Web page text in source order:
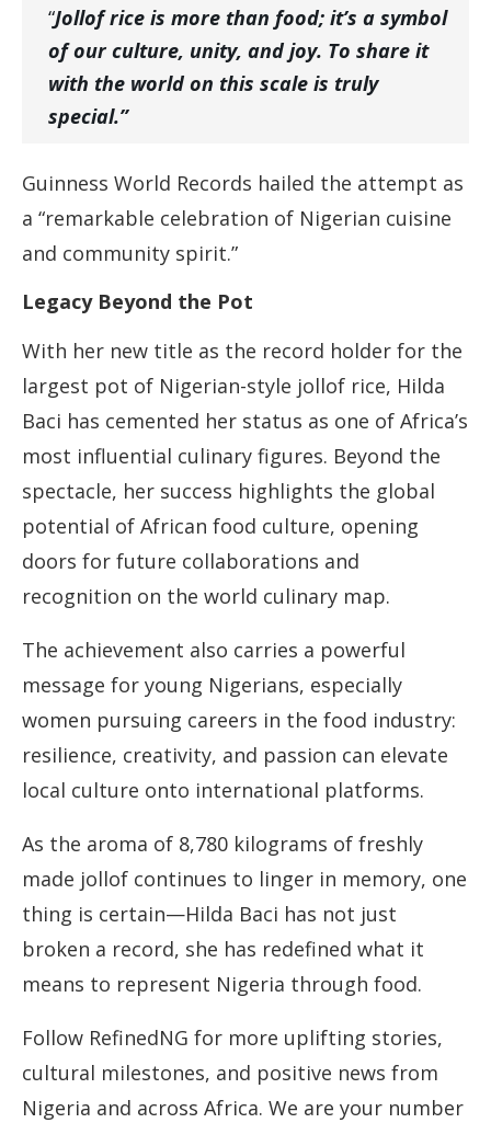
“Jollof rice is more than food; it’s a symbol
of our culture, unity, and joy. To share it
with the world on this scale is truly
special.”
Guinness World Records hailed the attempt as
a “remarkable celebration of Nigerian cuisine
and community spirit.”
Legacy Beyond the Pot
With her new title as the record holder for the
largest pot of Nigerian-style jollof rice, Hilda
Baci has cemented her status as one of Africa’s
most influential culinary figures. Beyond the
spectacle, her success highlights the global
potential of African food culture, opening
doors for future collaborations and
recognition on the world culinary map.
The achievement also carries a powerful
message for young Nigerians, especially
women pursuing careers in the food industry:
resilience, creativity, and passion can elevate
local culture onto international platforms.
As the aroma of 8,780 kilograms of freshly
made jollof continues to linger in memory, one
thing is certain—Hilda Baci has not just
broken a record, she has redefined what it
means to represent Nigeria through food.
Follow RefinedNG for more uplifting stories,
cultural milestones, and positive news from
Nigeria and across Africa. We are your number